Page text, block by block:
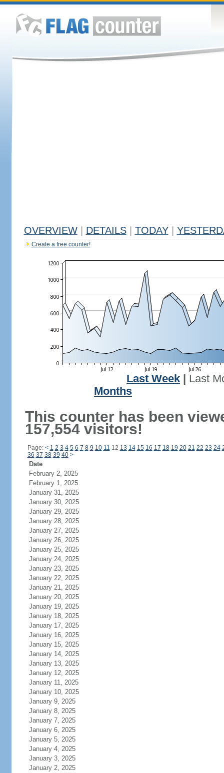
OVERVIEW DETAILS TODAY
Create a free counter!
Last Week
Last
Months
This counter has been
157,554 visitors!
Page: < 1 2 3 4 5 6 7 8 9 10 11 12 13 14 15 16 17 18 19 20 21 22 23 24
36 37 38 39 40 >
Date
February 2, 2025
February 1, 2025
January 31, 2025
January 30, 2025
January 29, 2025
January 28, 2025
January 27, 2025
January 26, 2025
January 25, 2025
January 24, 2025
January 23, 2025
January 22, 2025
January 21, 2025
January 20, 2025
January 19, 2025
January 18, 2025
January 17, 2025
January 16, 2025
January 15, 2025
January 14, 2025
January 13, 2025
January 12, 2025
January 11, 2025
January 10, 2025
January 9, 2025
January 8, 2025
January 7, 2025
January 6, 2025
January 5, 2025
January 4, 2025
January 3, 2025
January 2, 2025